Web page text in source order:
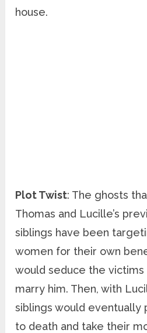
house.
Plot Twist: The ghosts
Thomas and Lucille’s
siblings have been
women for their own
would seduce the victims
marry him. Then, with
siblings would eventually
to death and take their